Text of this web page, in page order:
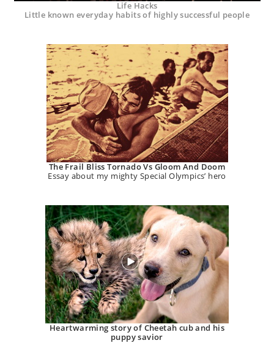
Life Hacks
Little known everyday habits of highly successful people
The Frail Bliss Tornado Vs Gloom And Doom
Essay about my mighty Special Olympics’ hero
Heartwarming story of Cheetah cub and his
puppy savior